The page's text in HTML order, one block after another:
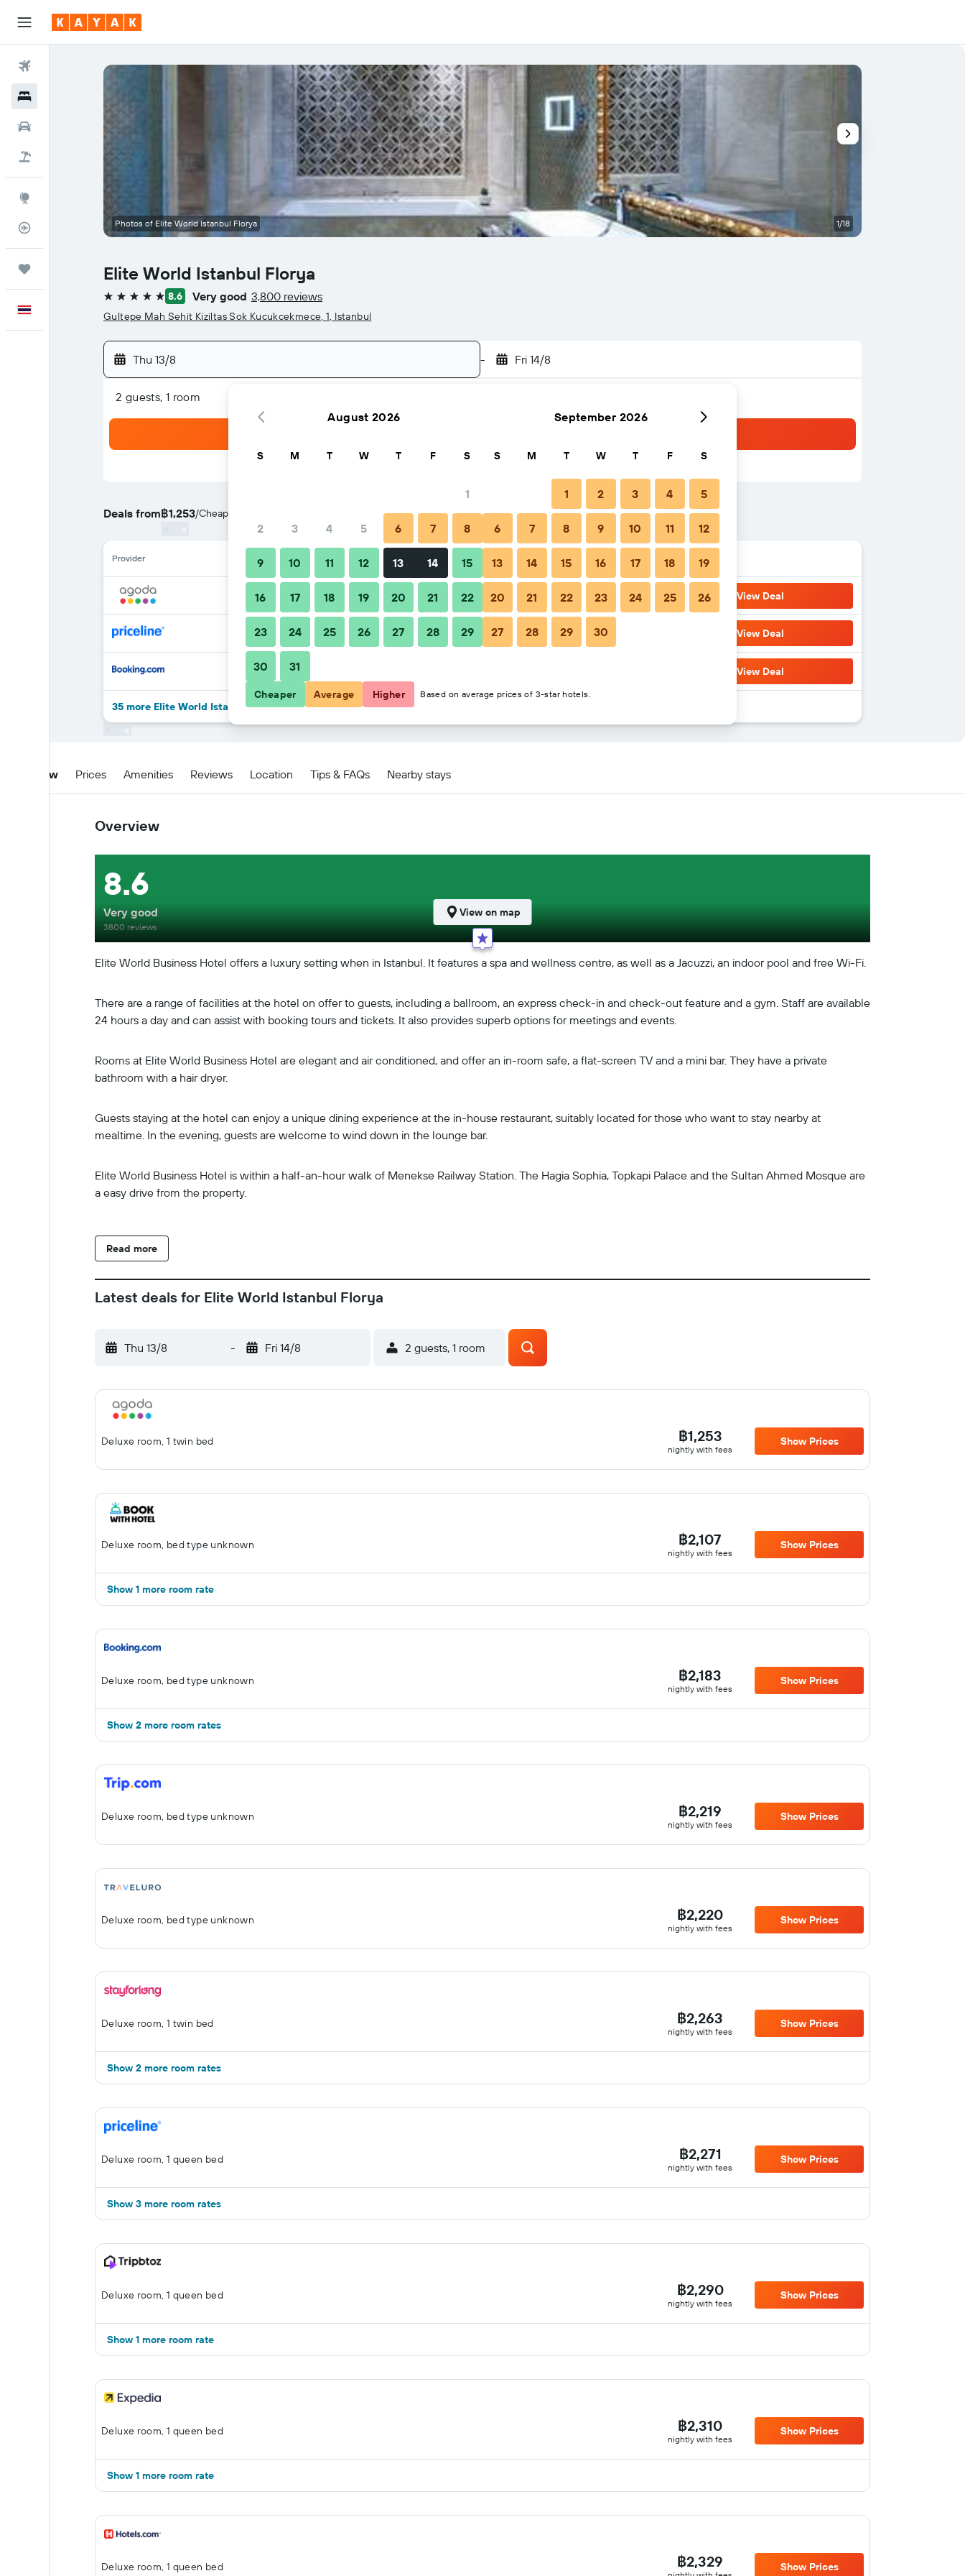
Flight Tracker
Elite World Istanbul Florya
5 stars 8.6 Very good 3,800 reviews
Gultepe Mah Sehit Kiziltas Sok Kucukcekmece, 1, Istanbul
Thu 13/8 - Fri 14/8
2 guests, 1 room
Deals from฿1,253/Cheapest rate per night
Provider Nightly total
฿1,253 View Deal
฿2,510 View Deal
View Deal
35 more Elite World Istanbul Florya deals
Photos of Elite World Istanbul Florya 1/18
Overview Prices Amenities Reviews Location Tips & FAQs Nearby stays
Overview
Elite World Business Hotel offers a luxury setting when in Istanbul. It features a spa and wellness centre, as well as a Jacuzzi, an indoor pool and free Wi-Fi.
There are a range of facilities at the hotel on offer to guests, including a ballroom, an express check-in and check-out feature and a gym. Staff are available
24 hours a day and can assist with booking tours and tickets. It also provides superb options for meetings and events.
Rooms at Elite World Business Hotel are elegant and air conditioned, and offer an in-room safe, a flat-screen TV and a mini bar. They have a private
bathroom with a hair dryer.
Guests staying at the hotel can enjoy a unique dining experience at the in-house restaurant, suitably located for those who want to stay nearby at
mealtime. In the evening, guests are welcome to wind down in the lounge bar.
Elite World Business Hotel is within a half-an-hour walk of Menekse Railway Station. The Hagia Sophia, Topkapi Palace and the Sultan Ahmed Mosque are
a easy drive from the property.
Read more
8.6
Very good
3800 reviews
View on map
Latest deals for Elite World Istanbul Florya
Thu 13/8 - Fri 14/8 2 guests, 1 room
Deluxe room, 1 twin bed ฿1,253
nightly with fees
Show Prices
Deluxe room, bed type unknown ฿2,107
nightly with fees
Show Prices
Show 1 more room rate
Deluxe room, bed type unknown ฿2,183
nightly with fees
Show Prices
Show 2 more room rates
Deluxe room, bed type unknown ฿2,219
nightly with fees
Show Prices
Deluxe room, bed type unknown ฿2,220
nightly with fees
Show Prices
Deluxe room, 1 twin bed ฿2,263
nightly with fees
Show Prices
Show 2 more room rates
Deluxe room, 1 queen bed ฿2,271
nightly with fees
Show Prices
Show 3 more room rates
Deluxe room, 1 queen bed ฿2,290
nightly with fees
Show Prices
Show 1 more room rate
Deluxe room, 1 queen bed ฿2,310
nightly with fees
Show Prices
Show 1 more room rate
Deluxe room, 1 queen bed ฿2,329 Show Prices
August 2026
S M T W T F S
1
2 3 4 5 6 7 8
9 10 11 12 13 14 15
16 17 18 19 20 21 22
23 24 25 26 27 28 29
30 31
September 2026
S M T W T F S
1 2 3 4 5
6 7 8 9 10 11 12
13 14 15 16 17 18 19
20 21 22 23 24 25 26
27 28 29 30
Cheaper Average Higher Based on average prices of 3-star hotels.